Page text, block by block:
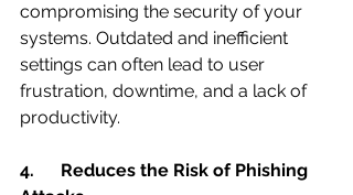
compromising the security of your
systems. Outdated and inefficient
settings can often lead to user
frustration, downtime, and a lack of
productivity.
4.      Reduces the Risk of Phishing